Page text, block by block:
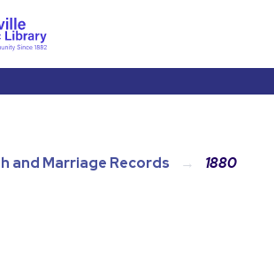
and Marriage Records
1880